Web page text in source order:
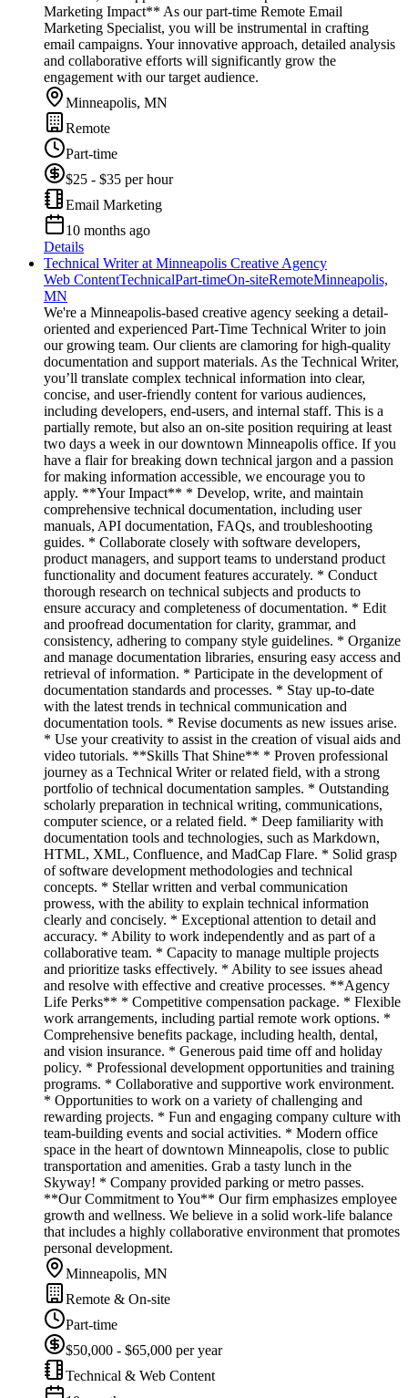
Marketing Impact** As our part-time Remote Email
Marketing Specialist, you will be instrumental in crafting
email campaigns. Your innovative approach, detailed analysis
and collaborative efforts will significantly grow the
engagement with our target audience.
Minneapolis, MN
Remote
Part-time
$25 - $35 per hour
Email Marketing
10 months ago
Details
Technical Writer at Minneapolis Creative Agency
Web ContentTechnicalPart-timeOn-siteRemoteMinneapolis,
MN
We're a Minneapolis-based creative agency seeking a detail-
oriented and experienced Part-Time Technical Writer to join
our growing team. Our clients are clamoring for high-quality
documentation and support materials. As the Technical Writer,
you’ll translate complex technical information into clear,
concise, and user-friendly content for various audiences,
including developers, end-users, and internal staff. This is a
partially remote, but also an on-site position requiring at least
two days a week in our downtown Minneapolis office. If you
have a flair for breaking down technical jargon and a passion
for making information accessible, we encourage you to
apply. **Your Impact** * Develop, write, and maintain
comprehensive technical documentation, including user
manuals, API documentation, FAQs, and troubleshooting
guides. * Collaborate closely with software developers,
product managers, and support teams to understand product
functionality and document features accurately. * Conduct
thorough research on technical subjects and products to
ensure accuracy and completeness of documentation. * Edit
and proofread documentation for clarity, grammar, and
consistency, adhering to company style guidelines. * Organize
and manage documentation libraries, ensuring easy access and
retrieval of information. * Participate in the development of
documentation standards and processes. * Stay up-to-date
with the latest trends in technical communication and
documentation tools. * Revise documents as new issues arise.
* Use your creativity to assist in the creation of visual aids and
video tutorials. **Skills That Shine** * Proven professional
journey as a Technical Writer or related field, with a strong
portfolio of technical documentation samples. * Outstanding
scholarly preparation in technical writing, communications,
computer science, or a related field. * Deep familiarity with
documentation tools and technologies, such as Markdown,
HTML, XML, Confluence, and MadCap Flare. * Solid grasp
of software development methodologies and technical
concepts. * Stellar written and verbal communication
prowess, with the ability to explain technical information
clearly and concisely. * Exceptional attention to detail and
accuracy. * Ability to work independently and as part of a
collaborative team. * Capacity to manage multiple projects
and prioritize tasks effectively. * Ability to see issues ahead
and resolve with effective and creative processes. **Agency
Life Perks** * Competitive compensation package. * Flexible
work arrangements, including partial remote work options. *
Comprehensive benefits package, including health, dental,
and vision insurance. * Generous paid time off and holiday
policy. * Professional development opportunities and training
programs. * Collaborative and supportive work environment.
* Opportunities to work on a variety of challenging and
rewarding projects. * Fun and engaging company culture with
team-building events and social activities. * Modern office
space in the heart of downtown Minneapolis, close to public
transportation and amenities. Grab a tasty lunch in the
Skyway! * Company provided parking or metro passes.
**Our Commitment to You** Our firm emphasizes employee
growth and wellness. We believe in a solid work-life balance
that includes a highly collaborative environment that promotes
personal development.
Minneapolis, MN
Remote & On-site
Part-time
$50,000 - $65,000 per year
Technical & Web Content